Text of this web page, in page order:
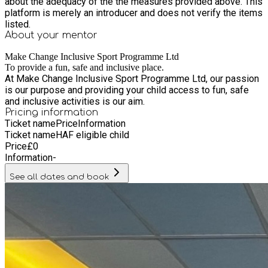
support. We emphasise inclusion, patience, clear
communication, and encouragement to ensure every child
feels welcomed, supported, and valued. The Make Change
chance to stay active, form friendships, develop confidence,
and enjoy a fun and enriching holiday experience. We look
forward to welcoming your child to a memorable and exciting
summer with Make Change.
platform is merely an introducer and does not verify the items
listed.
About your mentor
Make Change Inclusive Sport Programme Ltd
To provide a fun, safe and inclusive place.
At Make Change Inclusive Sport Programme Ltd, our passion
is our purpose and providing your child access to fun, safe
and inclusive activities is our aim.
Pricing information
Ticket namePriceInformation
Ticket nameHAF eligible child
Price£0
Information-
See all dates and book